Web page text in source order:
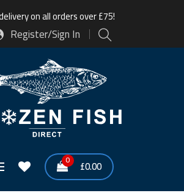
on all orders over £75!
Register/Sign In
0 £0.00